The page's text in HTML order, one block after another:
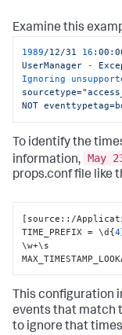
Examine this
1989/12/31 16
UserManager
-
Ignoring
NOT
To identify the
information, May
props.conf file like
[ source : : /
TIME_PREFIX = \d{4
\w+\s
This configuration
events that match
to ignore that